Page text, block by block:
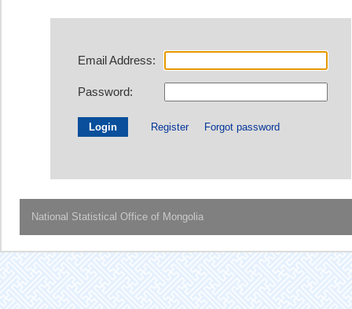
Email Address:
Password:
Register Forgot password
National Statistical Office of Mongolia